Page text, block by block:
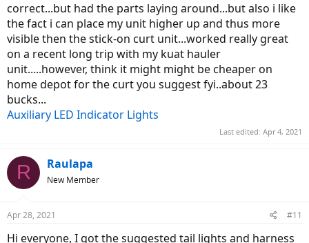
correct...but had the parts laying around...but also i like
the fact i can place my unit higher up and thus more
visible then the stick-on curt unit...worked really great
on a recent long trip with my kuat hauler
unit.....however, think it might might be cheaper on
home depot for the curt you suggest fyi..about 23
bucks...
Auxiliary LED Indicator Lights
Last edited: Apr 4, 2021
R Raulapa
New Member
Apr 28, 2021 #11
Hi everyone, I got the suggested tail lights and harness